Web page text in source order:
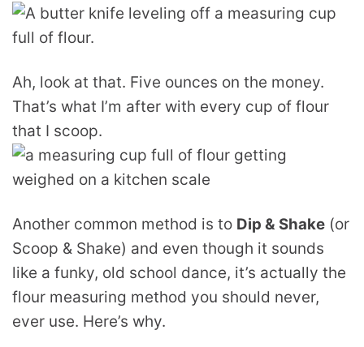
Ah, look at that. Five ounces on the money.
That’s what I’m after with every cup of flour
that I scoop.
Another common method is to Dip & Shake (or
Scoop & Shake) and even though it sounds
like a funky, old school dance, it’s actually the
flour measuring method you should never,
ever use. Here’s why.